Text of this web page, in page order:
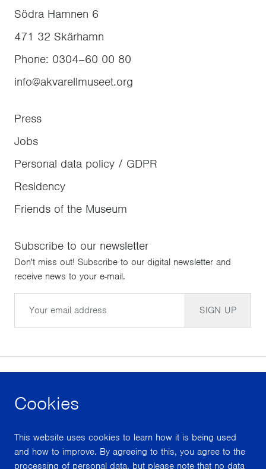
Cookies
This website uses cookies to learn how it is being used
and how to improve. By agreeing to this, you agree to the
processing of personal data, but please note that no data
Södra Hamnen 6
471 32 Skärhamn
Phone: 0304–60 00 80
info@akvarellmuseet.org
Press
Jobs
Personal data policy / GDPR
Residency
Friends of the Museum
Subscribe to our newsletter
Don't miss out! Subscribe to our digital newsletter and
receive news to your e-mail.
SIGN UP
facebook instagram
With support from